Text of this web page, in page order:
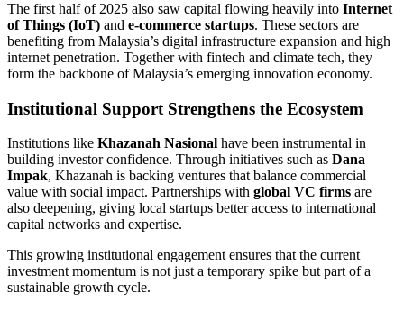
The first half of 2025 also saw capital flowing heavily into Internet
of Things (IoT) and e-commerce startups. These sectors are
benefiting from Malaysia’s digital infrastructure expansion and high
internet penetration. Together with fintech and climate tech, they
form the backbone of Malaysia’s emerging innovation economy.
Institutional Support Strengthens the Ecosystem
Institutions like Khazanah Nasional have been instrumental in
building investor confidence. Through initiatives such as Dana
Impak, Khazanah is backing ventures that balance commercial
value with social impact. Partnerships with global VC firms are
also deepening, giving local startups better access to international
capital networks and expertise.
This growing institutional engagement ensures that the current
investment momentum is not just a temporary spike but part of a
sustainable growth cycle.